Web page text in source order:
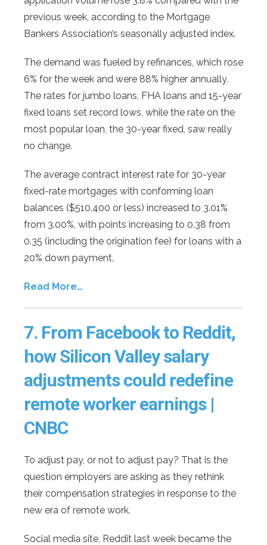
previous week, according to the Mortgage
Bankers Association’s seasonally adjusted index.
The demand was fueled by refinances, which rose
6% for the week and were 88% higher annually.
The rates for jumbo loans, FHA loans and 15-year
fixed loans set record lows, while the rate on the
most popular loan, the 30-year fixed, saw really
no change.
The average contract interest rate for 30-year
fixed-rate mortgages with conforming loan
balances ($510,400 or less) increased to 3.01%
from 3.00%, with points increasing to 0.38 from
0.35 (including the origination fee) for loans with a
20% down payment.
Read More…
7. From Facebook to Reddit,
how Silicon Valley salary
adjustments could redefine
remote worker earnings |
CNBC
To adjust pay, or not to adjust pay? That is the
question employers are asking as they rethink
their compensation strategies in response to the
new era of remote work.
Social media site, Reddit last week became the